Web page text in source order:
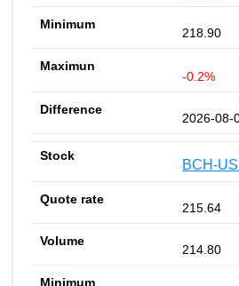
218.90
-0.2%
2026-08-
BCH-
215.64
214.80